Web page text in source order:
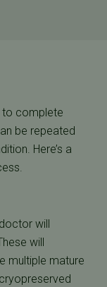
to complete
be repeated
Here’s a
will
will
multiple mature